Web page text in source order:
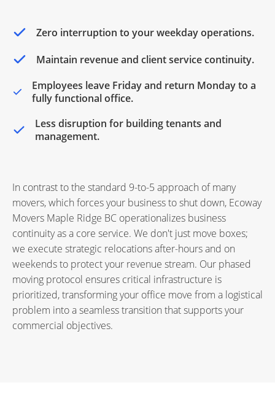
Zero interruption to your weekday operations.
Maintain revenue and client service continuity.
Employees leave Friday and return Monday to a
fully functional office.
Less disruption for building tenants and
management.
In contrast to the standard 9-to-5 approach of many
movers, which forces your business to shut down, Ecoway
Movers Maple Ridge BC operationalizes business
continuity as a core service. We don't just move boxes;
we execute strategic relocations after-hours and on
weekends to protect your revenue stream. Our phased
moving protocol ensures critical infrastructure is
prioritized, transforming your office move from a logistical
problem into a seamless transition that supports your
commercial objectives.